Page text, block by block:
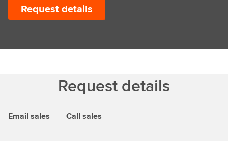
Request details
Request details
Email sales Call sales